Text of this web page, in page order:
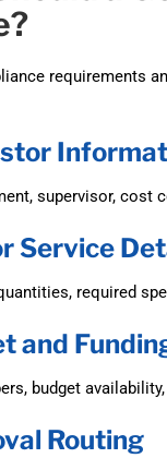
requirements
supervisor, cost
Service
required
and
budget
Routing